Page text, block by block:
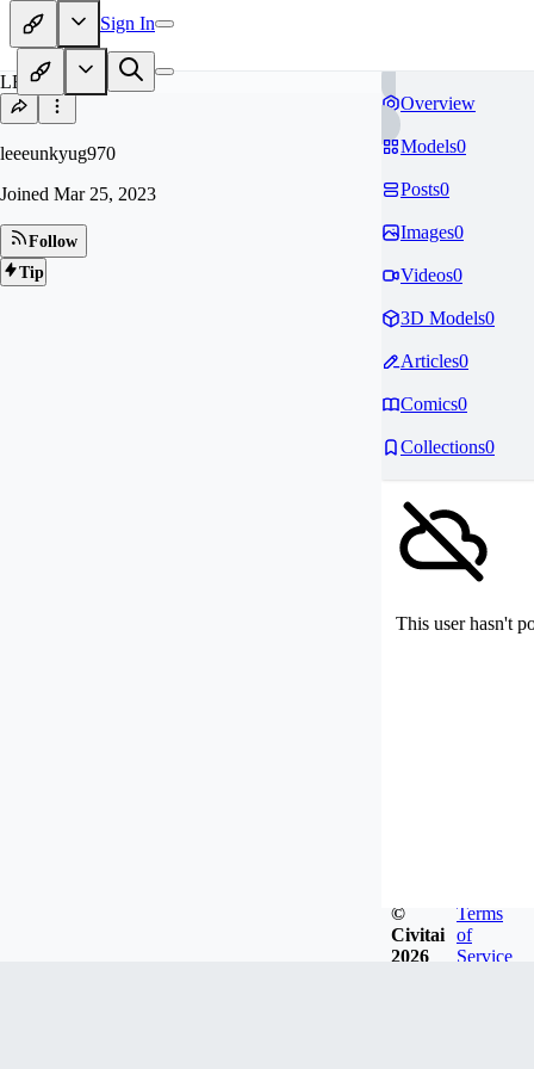
Sign In
LE
leeeunkyug970
Joined Mar 25, 2023
Follow
Tip
Overview
Models0
Posts0
Images0
Videos0
3D Models0
Articles0
Comics0
Collections0
This user hasn't
©
Civitai
2026
Terms
of
Service